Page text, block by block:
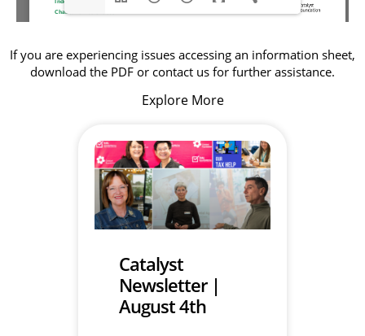
If you are experiencing issues accessing an information sheet,
download the PDF or contact us for further assistance.
Explore More
Catalyst
Newsletter |
August 4th